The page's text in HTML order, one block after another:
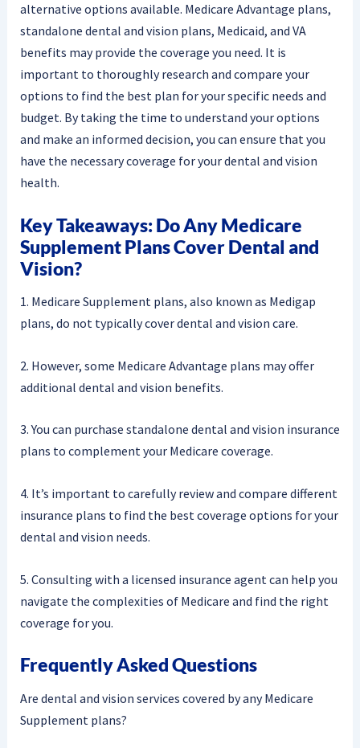
alternative options available. Medicare Advantage plans,
standalone dental and vision plans, Medicaid, and VA
benefits may provide the coverage you need. It is
important to thoroughly research and compare your
options to find the best plan for your specific needs and
budget. By taking the time to understand your options
and make an informed decision, you can ensure that you
have the necessary coverage for your dental and vision
health.
Key Takeaways: Do Any Medicare
Supplement Plans Cover Dental and
Vision?
1. Medicare Supplement plans, also known as Medigap
plans, do not typically cover dental and vision care.
2. However, some Medicare Advantage plans may offer
additional dental and vision benefits.
3. You can purchase standalone dental and vision insurance
plans to complement your Medicare coverage.
4. It’s important to carefully review and compare different
insurance plans to find the best coverage options for your
dental and vision needs.
5. Consulting with a licensed insurance agent can help you
navigate the complexities of Medicare and find the right
coverage for you.
Frequently Asked Questions
Are dental and vision services covered by any Medicare
Supplement plans?